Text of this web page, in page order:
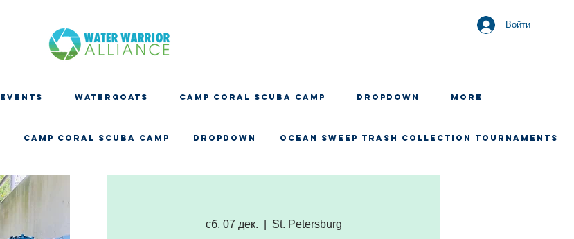
Войти
EVENTS WATERGOATS CAMP CORAL SCUBA CAMP Dropdown More
CAMP CORAL SCUBA CAMP Dropdown OCEAN SWEEP TRASH COLLECTION TOURNAMENTS
сб, 07 дек. St. Petersburg